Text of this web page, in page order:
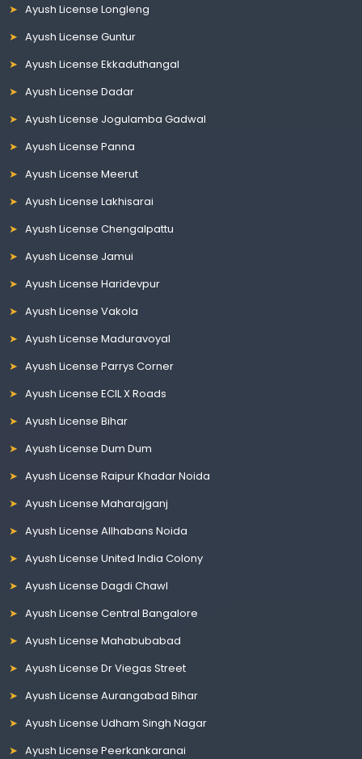
Ayush License Longleng
Ayush License Guntur
Ayush License Ekkaduthangal
Ayush License Dadar
Ayush License Jogulamba Gadwal
Ayush License Panna
Ayush License Meerut
Ayush License Lakhisarai
Ayush License Chengalpattu
Ayush License Jamui
Ayush License Haridevpur
Ayush License Vakola
Ayush License Maduravoyal
Ayush License Parrys Corner
Ayush License ECIL X Roads
Ayush License Bihar
Ayush License Dum Dum
Ayush License Raipur Khadar Noida
Ayush License Maharajganj
Ayush License Allhabans Noida
Ayush License United India Colony
Ayush License Dagdi Chawl
Ayush License Central Bangalore
Ayush License Mahabubabad
Ayush License Dr Viegas Street
Ayush License Aurangabad Bihar
Ayush License Udham Singh Nagar
Ayush License Peerkankaranai